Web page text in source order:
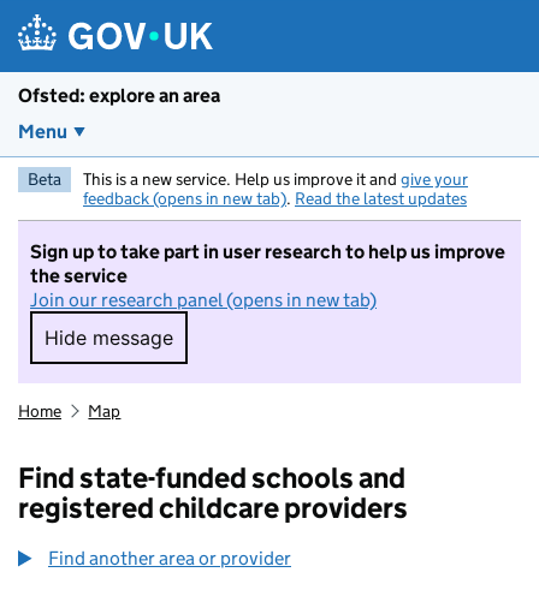
Ofsted: explore an area
Menu
Beta This is a new service. Help us improve it and give your
feedback (opens in new tab). Read the latest updates
Sign up to take part in user research to help us improve
the service
Join our research panel (opens in new tab)
Hide message
Hide message. I do not want to take part in
Home Map
Find state-funded schools and
registered childcare providers
Find another area or provider